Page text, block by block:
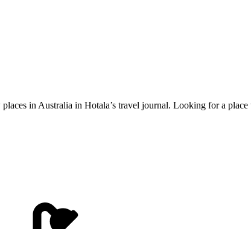
in Australia in Hotala’s travel journal. Looking for a place